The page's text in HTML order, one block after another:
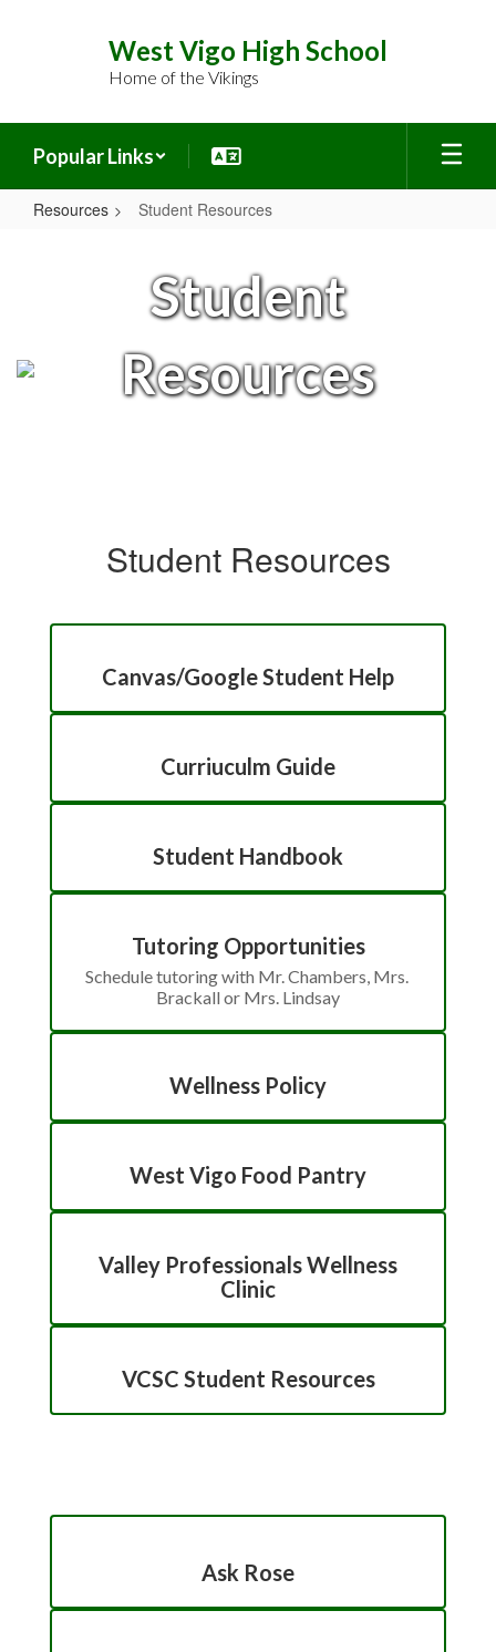
West Vigo High School
Home of the Vikings
Popular Links
Resources Student Resources
ResourcesStudent
Resources
Student Resources
Canvas/Google Student Help
Curriuculm Guide
Student Handbook
Tutoring Opportunities
Schedule tutoring with Mr. Chambers, Mrs.
Brackall or Mrs. Lindsay
Wellness Policy
West Vigo Food Pantry
Valley Professionals Wellness
Clinic
VCSC Student Resources
Ask Rose